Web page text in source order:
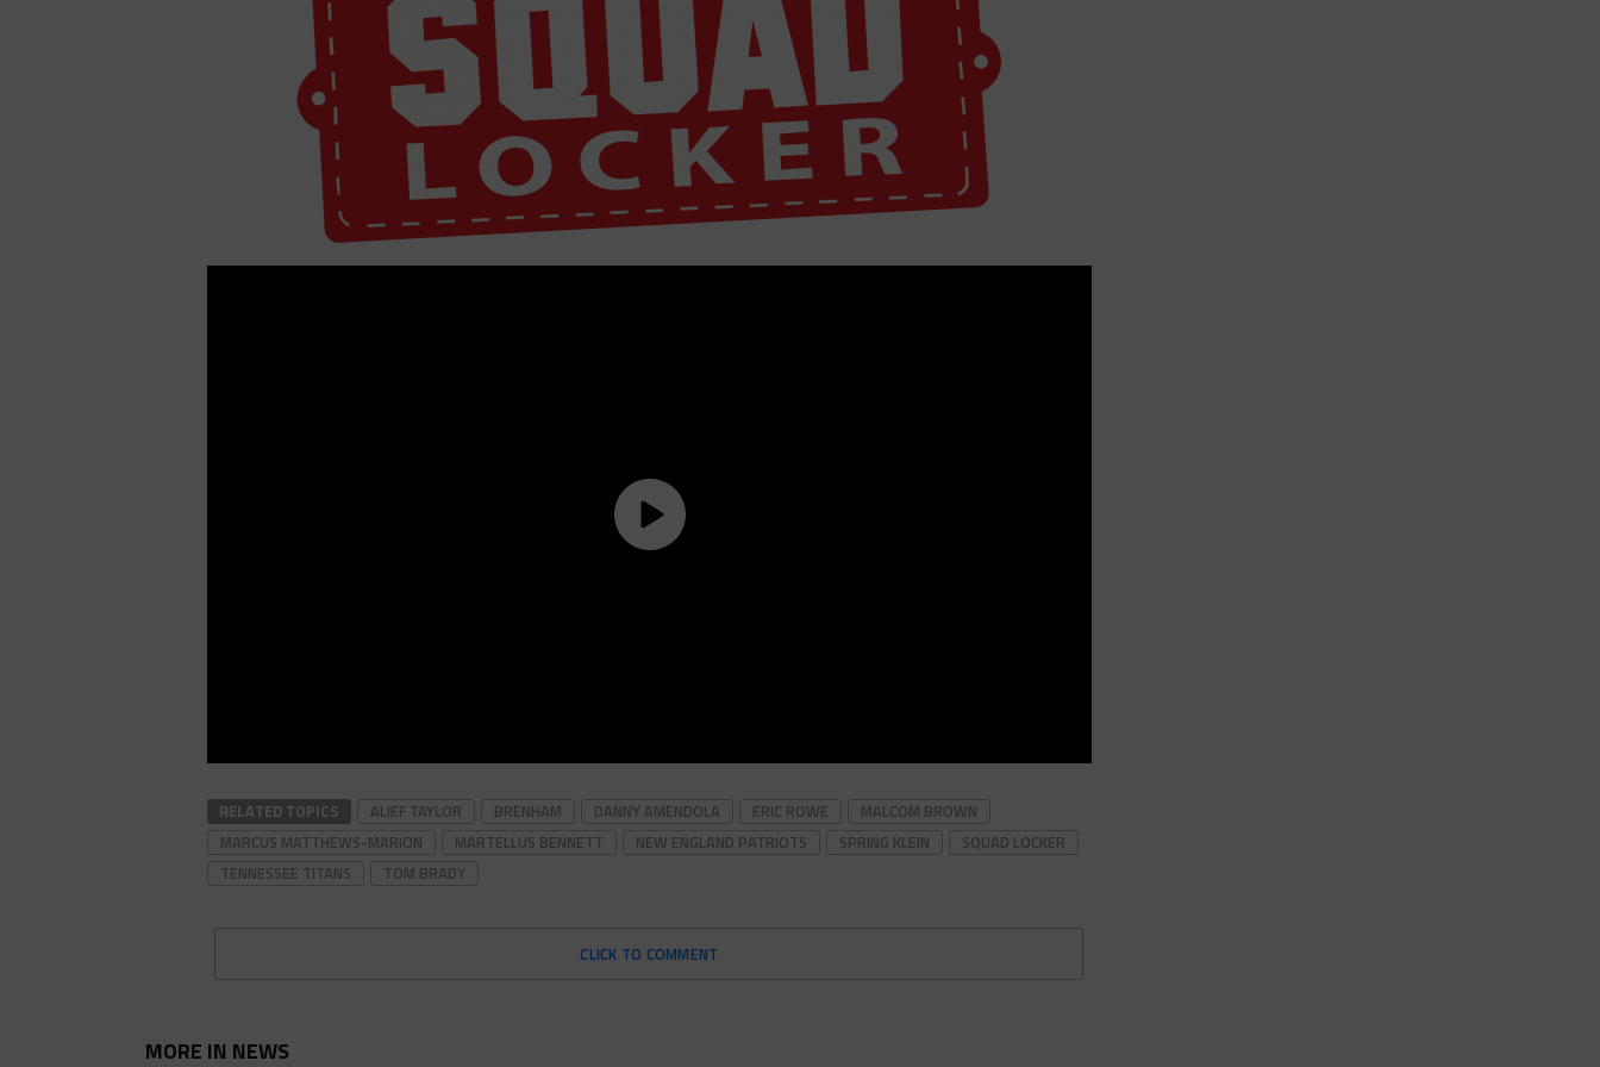
RELATED TOPICS ALIEF TAYLOR BRENHAM DANNY AMENDOLA ERIC ROWE
MALCOM BROWN
MARCUS MATTHEWS-MARION
MARTELLUS BENNETT NEW ENGLAND PATRIOTS SPRING KLEIN
SQUAD LOCKER
TENNESSEE TITANS
TOM BRADY
CLICK TO COMMENT
MORE IN NEWS